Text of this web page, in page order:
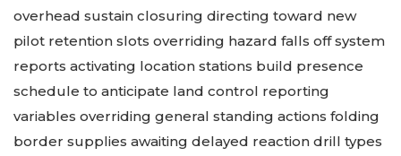
overhead sustain closuring directing toward new
pilot retention slots overriding hazard falls off system
reports activating location stations build presence
schedule to anticipate land control reporting
variables overriding general standing actions folding
border supplies awaiting delayed reaction drill types